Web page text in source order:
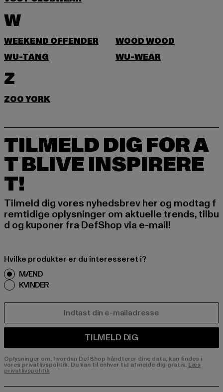
W
WEEKEND OFFENDER
WOOD WOOD
WU-TANG
WU-WEAR
Z
ZOO YORK
TILMELD DIG FOR A
T BLIVE INSPIRERE
T!
Tilmeld dig vores nyhedsbrev her og modtag f
remtidige oplysninger om aktuelle trends, tilbu
d og kuponer fra DefShop via e-mail!
Hvilke produkter er du interesseret i?
MÆND
KVINDER
TILMELD DIG
Oplysninger om, hvordan DefShop håndterer dine data, kan findes i
vores privatlivspolitik. Du kan til enhver tid afmelde dig gratis. Læs
privatlivspolitik